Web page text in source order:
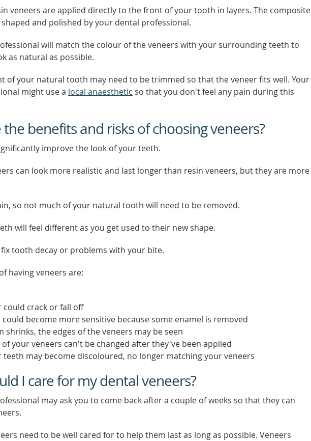
veneers are applied directly to the front of your tooth in layers. The composite
and polished by your dental professional.
will match the colour of the veneers with your surrounding teeth to
as natural as possible.
of your natural tooth may need to be trimmed so that the veneer fits well. Your
might use a local anaesthetic so that you don't feel any pain during this
benefits and risks of choosing veneers?
improve the look of your teeth.
can look more realistic and last longer than resin veneers, but they are more
so not much of your natural tooth will need to be removed.
will feel different as you get used to their new shape.
tooth decay or problems with your bite.
having veneers are:
could crack or fall off
become more sensitive because some enamel is removed
shrinks, the edges of the veneers may be seen
your veneers can't be changed after they've been applied
may become discoloured, no longer matching your veneers
I care for my dental veneers?
may ask you to come back after a couple of weeks so that they can
need to be well cared for to help them last as long as possible. Veneers